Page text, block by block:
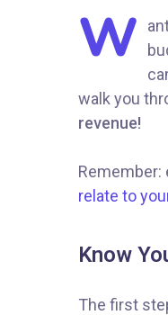
W
walk you
revenue!
Remember:
relate to
Know
The first